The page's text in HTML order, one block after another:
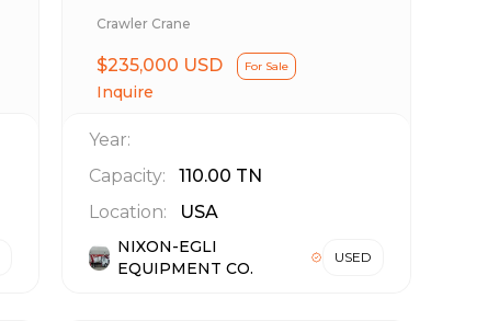
Crawler Crane
$235,000 USD For Sale
Inquire
Year:
Capacity:
110.00 TN
Location:
USA
NIXON-EGLI
EQUIPMENT CO.
USED